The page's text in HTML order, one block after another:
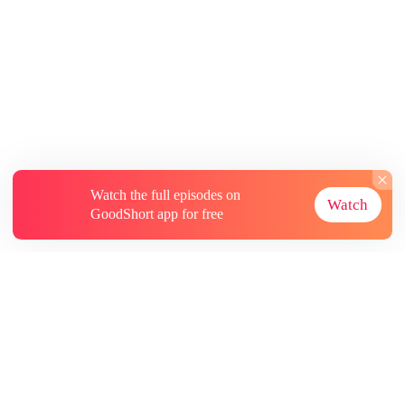
Watch the full episodes on
GoodShort app for free
Watch